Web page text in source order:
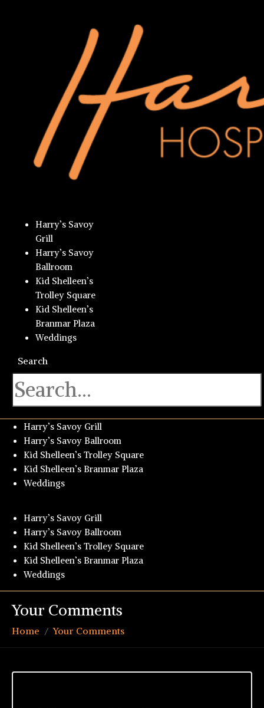
Harry’s Savoy
Grill
Harry’s Savoy
Ballroom
Kid Shelleen’s
Trolley Square
Kid Shelleen’s
Branmar Plaza
Weddings
Search
Harry’s Savoy Grill
Harry’s Savoy Ballroom
Kid Shelleen’s Trolley Square
Kid Shelleen’s Branmar Plaza
Weddings
Harry’s Savoy Grill
Harry’s Savoy Ballroom
Kid Shelleen’s Trolley Square
Kid Shelleen’s Branmar Plaza
Weddings
Your Comments
Home Your Comments